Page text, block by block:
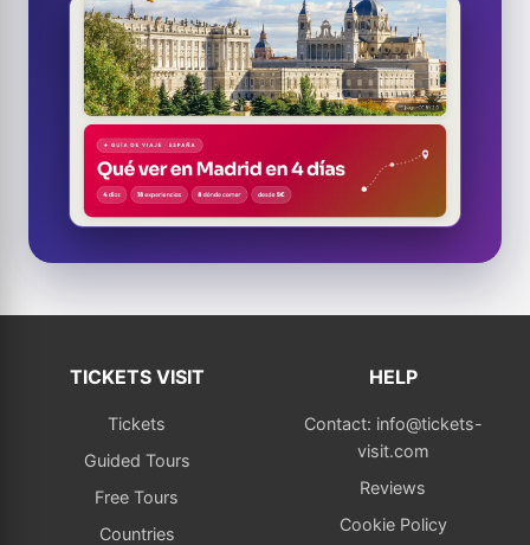
TICKETS VISIT
Tickets
Guided Tours
Free Tours
Countries
HELP
Contact: info@tickets-
visit.com
Reviews
Cookie Policy